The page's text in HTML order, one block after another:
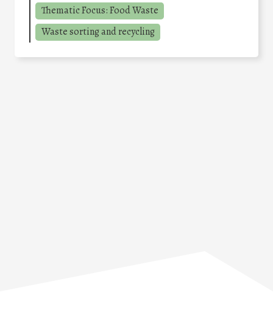
Thematic Focus: Food Waste
Waste sorting and recycling